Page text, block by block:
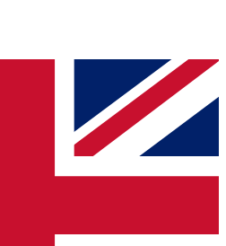
QUICK
join, simply enter your email below
confirmation and sign you up to our
your football news.